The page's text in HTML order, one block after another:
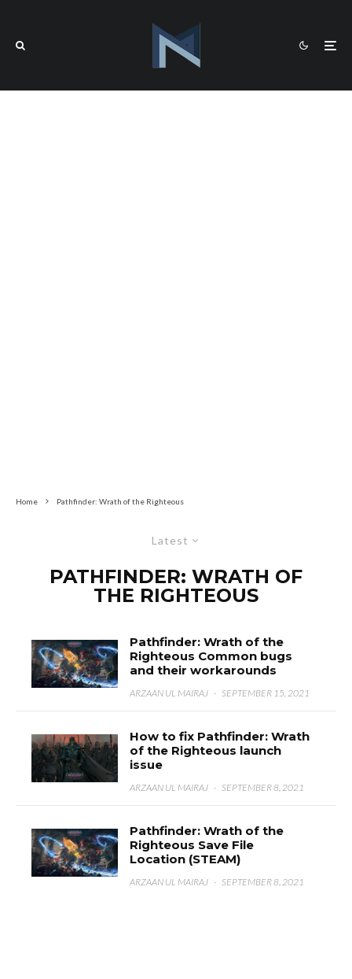
Home Pathfinder: Wrath of the Righteous
Latest
PATHFINDER: WRATH OF
THE RIGHTEOUS
Pathfinder: Wrath of the
Righteous Common bugs
and their workarounds
ARZAAN UL MAIRAJ · SEPTEMBER 15, 2021
How to fix Pathfinder: Wrath
of the Righteous launch
issue
ARZAAN UL MAIRAJ · SEPTEMBER 8, 2021
Pathfinder: Wrath of the
Righteous Save File
Location (STEAM)
ARZAAN UL MAIRAJ · SEPTEMBER 8, 2021